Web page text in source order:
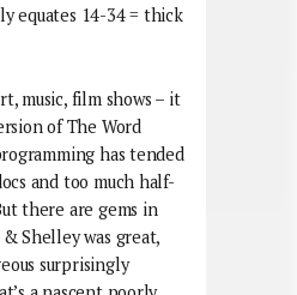
equates 14-34 = thick
music, film shows – it
of The Word
has tended
and too much half-
there are gems in
Shelley was great,
surprisingly